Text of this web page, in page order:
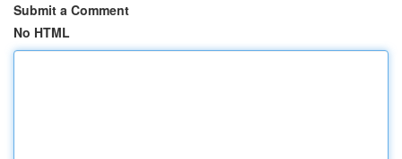
Submit a Comment
No HTML